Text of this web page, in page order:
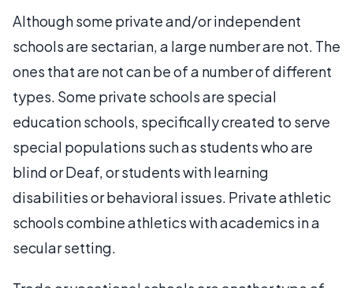
Although some private and/or independent
schools are sectarian, a large number are not. The
ones that are not can be of a number of different
types. Some private schools are special
education schools, specifically created to serve
special populations such as students who are
blind or Deaf, or students with learning
disabilities or behavioral issues. Private athletic
schools combine athletics with academics in a
secular setting.